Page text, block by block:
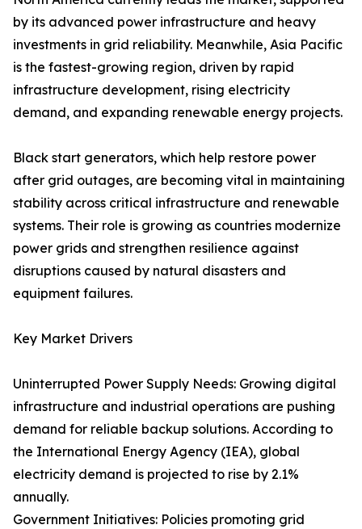
by its advanced power infrastructure and heavy
investments in grid reliability. Meanwhile, Asia Pacific
is the fastest-growing region, driven by rapid
infrastructure development, rising electricity
demand, and expanding renewable energy projects.
Black start generators, which help restore power
after grid outages, are becoming vital in maintaining
stability across critical infrastructure and renewable
systems. Their role is growing as countries modernize
power grids and strengthen resilience against
disruptions caused by natural disasters and
equipment failures.
Key Market Drivers
Uninterrupted Power Supply Needs: Growing digital
infrastructure and industrial operations are pushing
demand for reliable backup solutions. According to
the International Energy Agency (IEA), global
electricity demand is projected to rise by 2.1%
annually.
Government Initiatives: Policies promoting grid